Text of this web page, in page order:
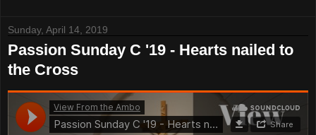
Sunday, April 14, 2019
Passion Sunday C '19 - Hearts nailed to
the Cross